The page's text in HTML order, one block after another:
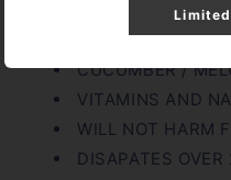
INSPARATION
CUCUMBER /
VITAMINS AND
WILL NOT HARM
DISAPATES OVER